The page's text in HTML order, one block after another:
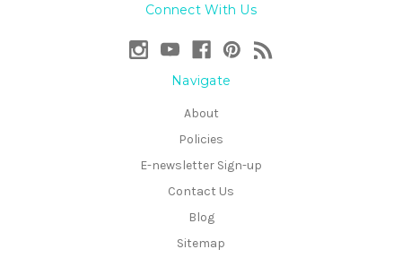
Connect With Us
Navigate
About
Policies
E-newsletter Sign-up
Contact Us
Blog
Sitemap